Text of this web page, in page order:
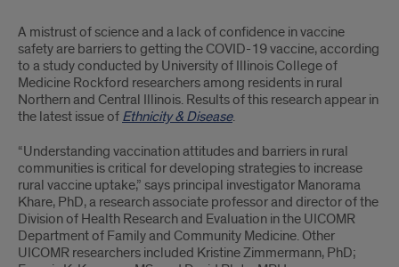
UICOMR
researchers
study
barriers
to
COVID-
19
vaccination
A mistrust of science and a lack of confidence in vaccine
safety are barriers to getting the COVID-19 vaccine, according
to a study conducted by University of Illinois College of
Medicine Rockford researchers among residents in rural
Northern and Central Illinois. Results of this research appear in
the latest issue of Ethnicity & Disease.
“Understanding vacci­nation attitudes and barriers in rural
communities is critical for develop­ing strategies to increase
rural vac­cine uptake,” says principal investigator Manorama
Khare, PhD, a research associate professor and director of the
Division of Health Research and Evaluation in the UICOMR
Department of Family and Community Medicine. Other
UICOMR researchers included Kristine Zimmermann, PhD;